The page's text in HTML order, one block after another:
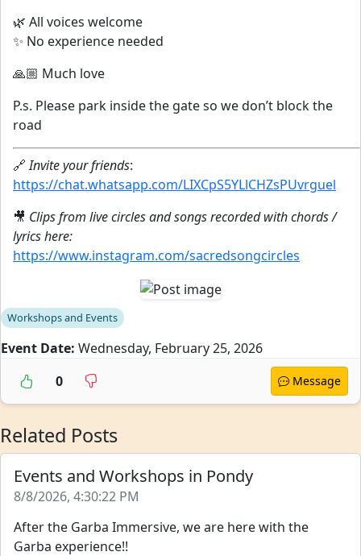
🌿 All voices welcome
✨ No experience needed
🙏🏼 Much love
P.s. Please park inside the gate so we don’t block the
road
🔗Invite your friends:
https://chat.whatsapp.com/LIXCpS5YLlCHZsPUvrguel
🎥 Clips from live circles and songs recorded with chords /
lyrics here:
https://www.instagram.com/sacredsongcircles
Workshops and Events
Event Date: Wednesday, February 25, 2026
0
Message
Related Posts
Events and Workshops in Pondy
8/8/2026, 4:30:22 PM
After the Garba Immersive, we are here with the
Garba experience!!